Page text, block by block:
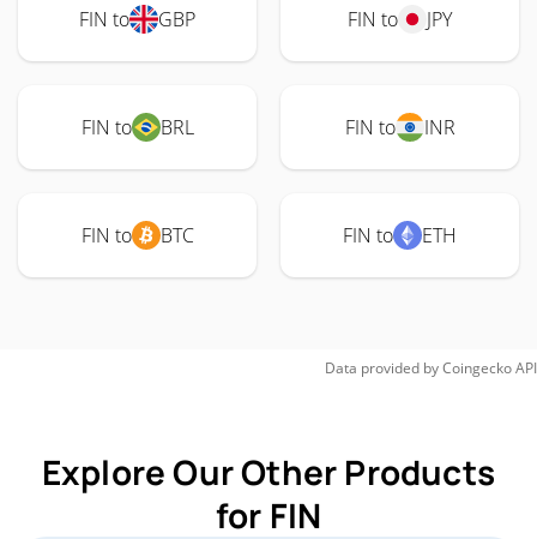
FIN to GBP FIN to JPY
FIN to BRL FIN to INR
FIN to BTC FIN to ETH
Data provided byCoingeckoAPI
Explore Our Other Products
for FIN